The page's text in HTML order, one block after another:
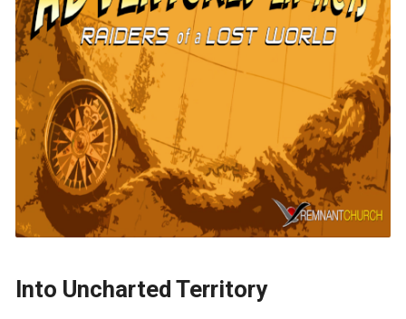
Into Uncharted Territory